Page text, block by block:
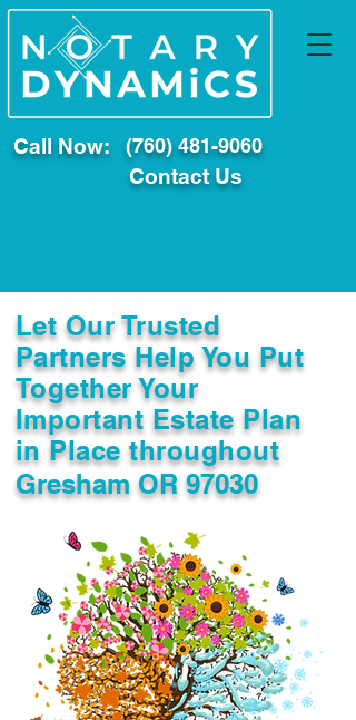
Call Now: (760) 481-9060
Contact Us
Let Our Trusted
Partners Help You Put
Together Your
Important Estate Plan
in Place throughout
Gresham OR 97030